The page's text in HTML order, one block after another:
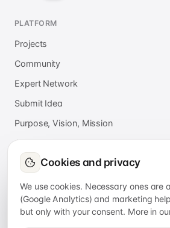
PLATFORM
Projects
Community
Expert Network
Submit Idea
Purpose, Vision, Mission
About
Press
FAQ
Cookies and privacy
We use cookies. Necessary ones are
(Google Analytics) and marketing
but only with your consent. More in